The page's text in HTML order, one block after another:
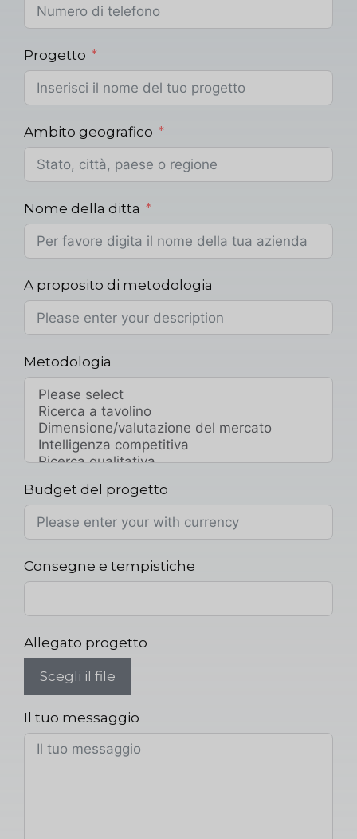
Progetto
Ambito geografico
Nome della ditta
A proposito di metodologia
Metodologia
Budget del progetto
Consegne e tempistiche
Allegato progetto
Scegli il file
Il tuo messaggio